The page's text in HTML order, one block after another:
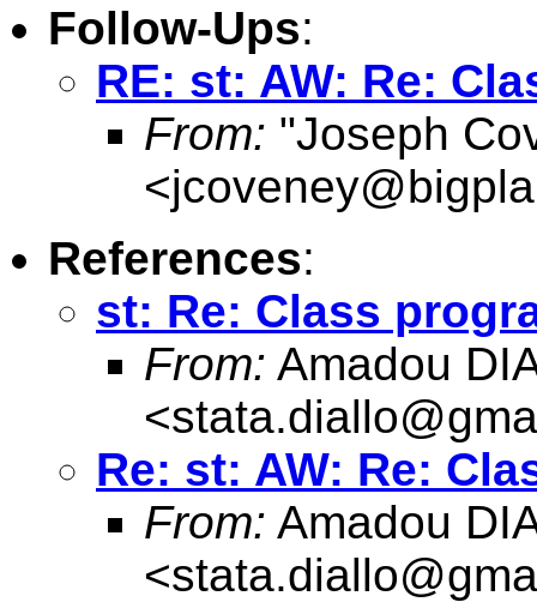
Follow-Ups:
RE: st: AW: Re:
From: "Joseph
<
References:
st: Re: Class
From: Amadou
<
Re: st: AW: Re:
From: Amadou
<